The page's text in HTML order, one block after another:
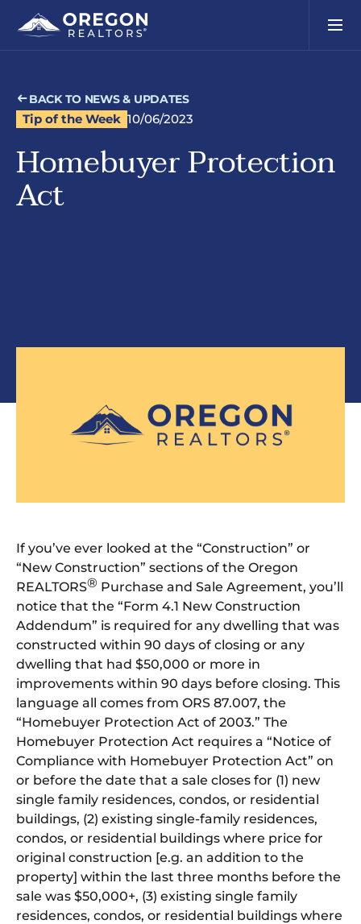
BACK TO NEWS & UPDATES
Tip of the Week 10/06/2023
Homebuyer Protection
Act
If you’ve ever looked at the “Construction” or
“New Construction” sections of the Oregon
REALTORS® Purchase and Sale Agreement, you’ll
notice that the “Form 4.1 New Construction
Addendum” is required for any dwelling that was
constructed within 90 days of closing or any
dwelling that had $50,000 or more in
improvements within 90 days before closing. This
language all comes from ORS 87.007, the
“Homebuyer Protection Act of 2003.” The
Homebuyer Protection Act requires a “Notice of
Compliance with Homebuyer Protection Act” on
or before the date that a sale closes for (1) new
single family residences, condos, or residential
buildings, (2) existing single-family residences,
condos, or residential buildings where price for
original construction [e.g. an addition to the
property] within the last three months before the
sale was $50,000+, (3) existing single family
residences, condos, or residential buildings where